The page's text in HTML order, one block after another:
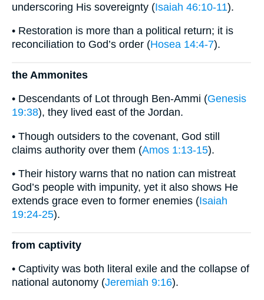
underscoring His sovereignty (Isaiah 46:10-11).
• Restoration is more than a political return; it is
reconciliation to God’s order (Hosea 14:4-7).
the Ammonites
• Descendants of Lot through Ben-Ammi (Genesis
19:38), they lived east of the Jordan.
• Though outsiders to the covenant, God still
claims authority over them (Amos 1:13-15).
• Their history warns that no nation can mistreat
God’s people with impunity, yet it also shows He
extends grace even to former enemies (Isaiah
19:24-25).
from captivity
• Captivity was both literal exile and the collapse of
national autonomy (Jeremiah 9:16).